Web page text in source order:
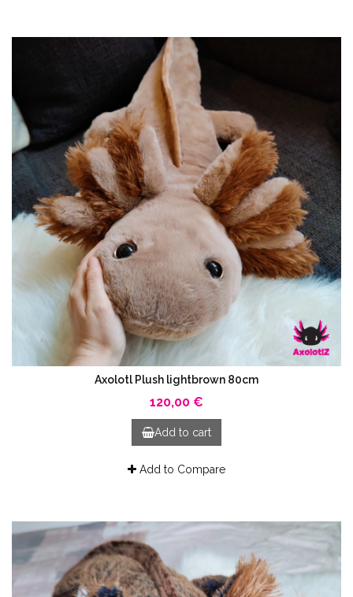
Axolotl Plush lightbrown 80cm
120,00 €
Add to cart
Add to Compare